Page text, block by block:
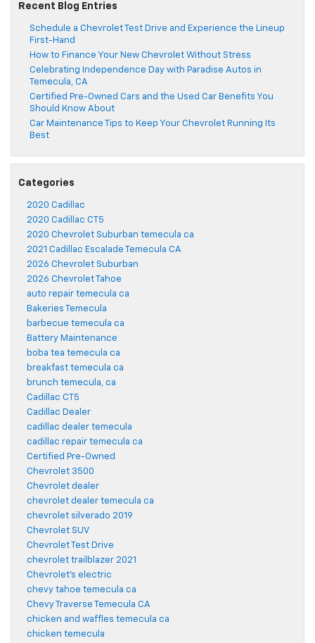
Recent Blog Entries
Schedule a Chevrolet Test Drive and Experience the Lineup
First-Hand
How to Finance Your New Chevrolet Without Stress
Celebrating Independence Day with Paradise Autos in
Temecula, CA
Certified Pre-Owned Cars and the Used Car Benefits You
Should Know About
Car Maintenance Tips to Keep Your Chevrolet Running Its
Best
Categories
2020 Cadillac
2020 Cadillac CT5
2020 Chevrolet Suburban temecula ca
2021 Cadillac Escalade Temecula CA
2026 Chevrolet Suburban
2026 Chevrolet Tahoe
auto repair temecula ca
Bakeries Temecula
barbecue temecula ca
Battery Maintenance
boba tea temecula ca
breakfast temecula ca
brunch temecula, ca
Cadillac CT5
Cadillac Dealer
cadillac dealer temecula
cadillac repair temecula ca
Certified Pre-Owned
Chevrolet 3500
Chevrolet dealer
chevrolet dealer temecula ca
chevrolet silverado 2019
Chevrolet SUV
Chevrolet Test Drive
chevrolet trailblazer 2021
Chevrolet's electric
chevy tahoe temecula ca
Chevy Traverse Temecula CA
chicken and waffles temecula ca
chicken temecula